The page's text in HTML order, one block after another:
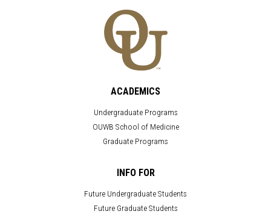
ACADEMICS
Undergraduate Programs
OUWB School of Medicine
Graduate Programs
INFO FOR
Future Undergraduate Students
Future Graduate Students